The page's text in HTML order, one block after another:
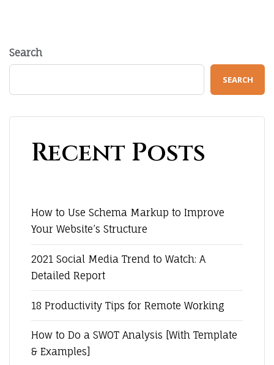
Search
SEARCH
Recent Posts
How to Use Schema Markup to Improve
Your Website’s Structure
2021 Social Media Trend to Watch: A
Detailed Report
18 Productivity Tips for Remote Working
How to Do a SWOT Analysis [With Template
& Examples]